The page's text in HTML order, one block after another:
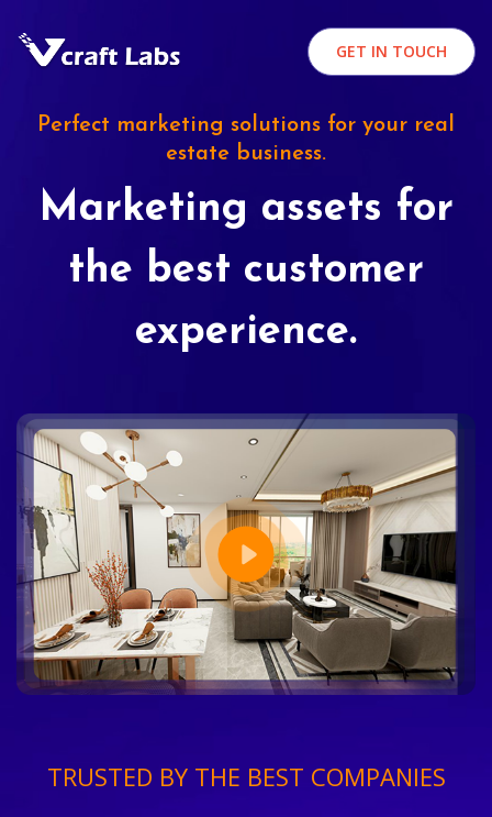
GET IN TOUCH
Perfect marketing solutions for your real
estate business.
Marketing assets for
the best customer
experience.
TRUSTED BY THE BEST COMPANIES